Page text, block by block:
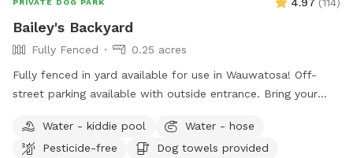
PRIVATE DOG PARK
Bailey's Backyard
Fully Fenced
0.25 acres
Fully fenced in yard available for use in Wauwatosa! Off-
street parking available with outside entrance. Bring your
provided, a kiddy pool and a hose for when your pup needs
to cool off (weather permitting). Use of a towel, pet wipes
Water - kiddie pool
Water - hose
Pesticide-free
Dog towels provided